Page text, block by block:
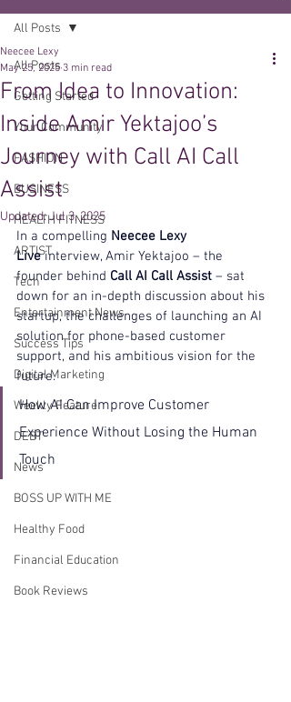
All Posts
Getting Started
Your Community
FASHION
BUSINESS
HEALTH FITNESS
ARTIST
Tech
Entertainment News
Success Tips
Digital Marketing
Weekly Feature
DEBT
News
BOSS UP WITH ME
Healthy Food
Financial Education
Book Reviews
All Posts
From Idea to Innovation:
Inside Amir Yektajoo’s
Journey with Call AI Call
Assist
Neecee Lexy
May 25, 2025 3 min read
Updated:Jul 3, 2025
In a compelling Neecee Lexy
Live interview, Amir Yektajoo – the
founder behind Call AI Call Assist – sat
down for an in-depth discussion about his
startup, the challenges of launching an AI
solution for phone-based customer
support, and his ambitious vision for the
future.
How AI Can Improve Customer
Experience Without Losing the Human
Touch